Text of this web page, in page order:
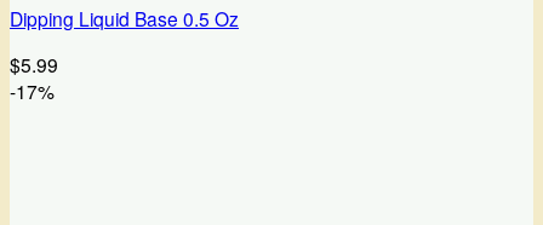
Dipping Liquid Base 0.5 Oz
$5.99
-17%